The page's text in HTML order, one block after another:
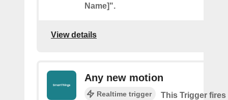
Name]".
View details
Any new motion
Realtime trigger
This Trigger fires